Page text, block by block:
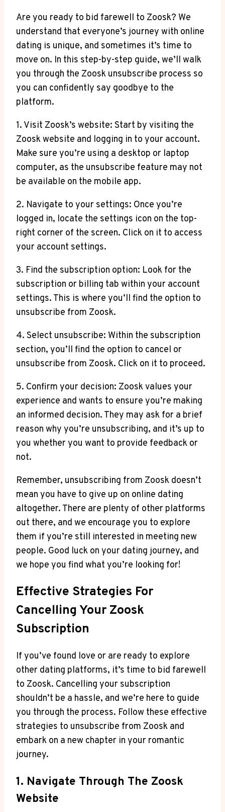
Are you ready to bid farewell to Zoosk? We
understand that everyone’s journey with online
dating is unique, and sometimes it’s time to
move on. In this step-by-step guide, we’ll walk
you through the Zoosk unsubscribe process so
you can confidently say goodbye to the
platform.
1. Visit Zoosk’s website: Start by visiting the
Zoosk website and logging in to your account.
Make sure you’re using a desktop or laptop
computer, as the unsubscribe feature may not
be available on the mobile app.
2. Navigate to your settings: Once you’re
logged in, locate the settings icon on the top-
right corner of the screen. Click on it to access
your account settings.
3. Find the subscription option: Look for the
subscription or billing tab within your account
settings. This is where you’ll find the option to
unsubscribe from Zoosk.
4. Select unsubscribe: Within the subscription
section, you’ll find the option to cancel or
unsubscribe from Zoosk. Click on it to proceed.
5. Confirm your decision: Zoosk values your
experience and wants to ensure you’re making
an informed decision. They may ask for a brief
reason why you’re unsubscribing, and it’s up to
you whether you want to provide feedback or
not.
Remember, unsubscribing from Zoosk doesn’t
mean you have to give up on online dating
altogether. There are plenty of other platforms
out there, and we encourage you to explore
them if you’re still interested in meeting new
people. Good luck on your dating journey, and
we hope you find what you’re looking for!
Effective Strategies For
Cancelling Your Zoosk
Subscription
If you’ve found love or are ready to explore
other dating platforms, it’s time to bid farewell
to Zoosk. Cancelling your subscription
shouldn’t be a hassle, and we’re here to guide
you through the process. Follow these effective
strategies to unsubscribe from Zoosk and
embark on a new chapter in your romantic
journey.
1. Navigate Through The Zoosk
Website